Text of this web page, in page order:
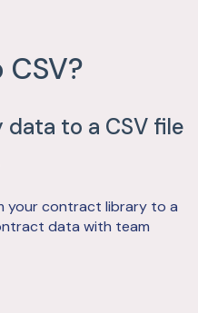
to a CSV file
your contract library to a
data with team